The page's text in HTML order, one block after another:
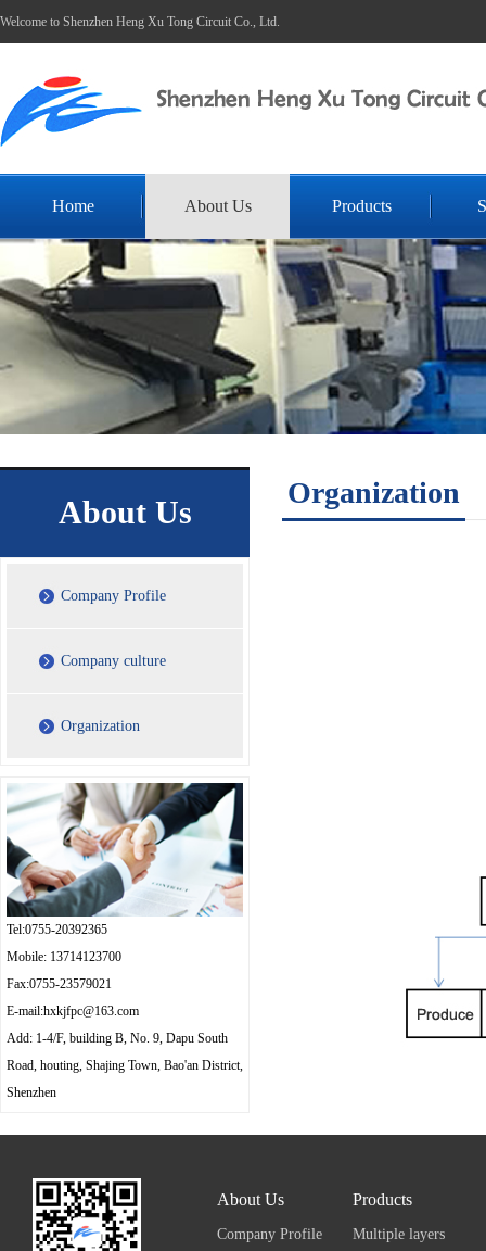
Welcome to Shenzhen Heng Xu Tong Circuit Co., Ltd.
Home About Us Products
About Us
Company Profile
Company culture
Organization
Tel:0755-20392365
Mobile: 13714123700
Fax:0755-23579021
E-mail:hxkjfpc@163.com
Add: 1-4/F, building B, No. 9, Dapu South
Road, houting, Shajing Town, Bao'an District,
Shenzhen
Organization
About Us
Company Profile
Products
Multiple layers